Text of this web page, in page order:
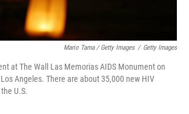
Mario Tama / Getty Images / Getty Images
at The Wall Las Memorias AIDS Monument on
Angeles. There are about 35,000 new HIV
U.S.